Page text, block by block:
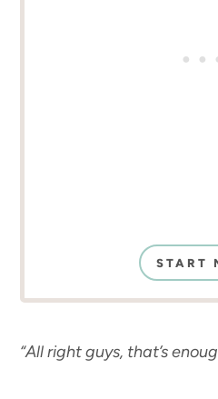
START
“All right guys, that’s